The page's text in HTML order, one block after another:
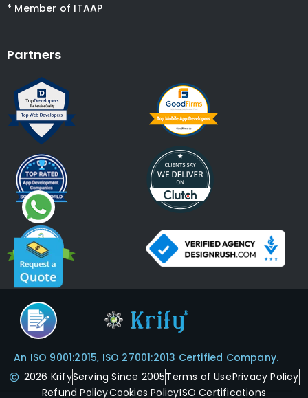
* Member of ITAAP
Partners
An ISO 9001:2015, ISO 27001:2013 Certified Company.
2026 KrifyServing Since 2005Terms of UsePrivacy Policy
Refund PolicyCookies PolicyISO Certifications